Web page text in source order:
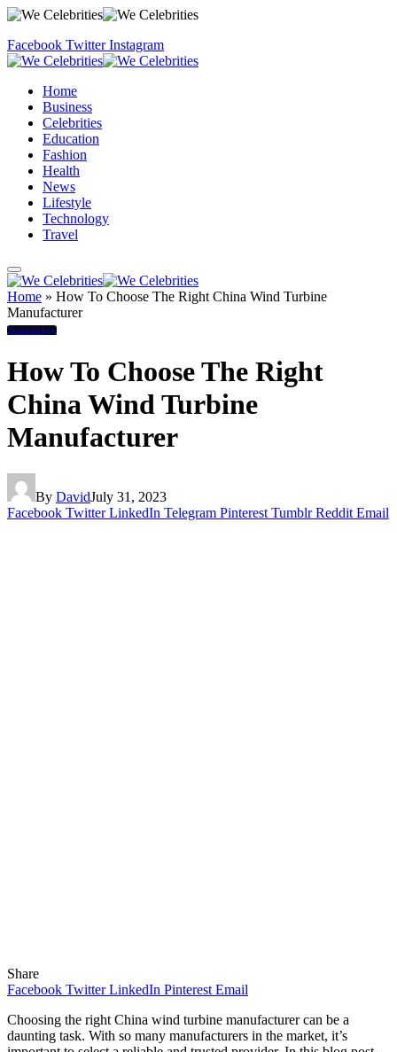
Facebook Twitter Instagram
Home
Business
Celebrities
Education
Fashion
Health
News
Lifestyle
Technology
Travel
Home » How To Choose The Right China Wind Turbine
Manufacturer
Technology
How To Choose The Right
China Wind Turbine
Manufacturer
By DavidJuly 31, 2023
Facebook Twitter LinkedIn Telegram Pinterest Tumblr Reddit Email
Share
Facebook Twitter LinkedIn Pinterest Email
Choosing the right China wind turbine manufacturer can be a
daunting task. With so many manufacturers in the market, it’s